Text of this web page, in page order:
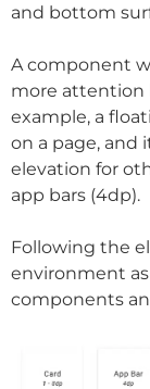
and bottom
A component
more attention
example, a
on a page, and
elevation for
app bars (4dp).
Following the
environment
components